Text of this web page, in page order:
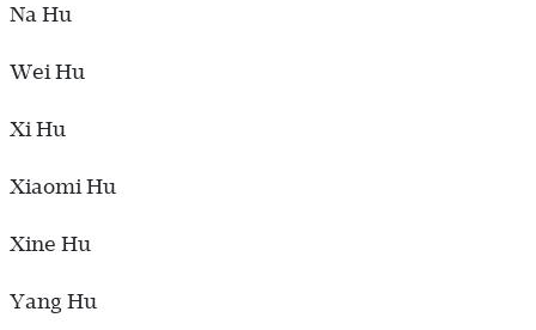
Na Hu
Wei Hu
Xi Hu
Xiaomi Hu
Xine Hu
Yang Hu